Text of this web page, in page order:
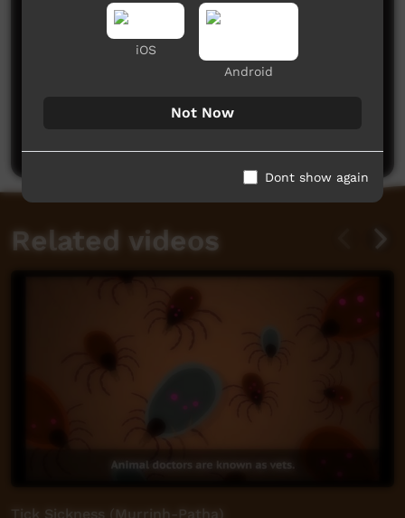
Be the first to share what you think.
Related videos
Tick Sickness (Murrinh-Patha)
iOS
Android
Not Now
Dont show again